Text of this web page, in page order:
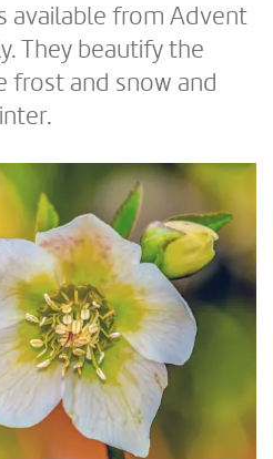
available from Advent
They beautify the
frost and snow and